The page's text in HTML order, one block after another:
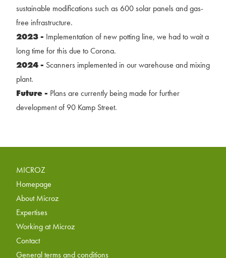
sustainable modifications such as 600 solar panels and gas-
free infrastructure.
2023 - Implementation of new potting line, we had to wait a
long time for this due to Corona.
2024 - Scanners implemented in our warehouse and mixing
plant.
Future - Plans are currently being made for further
development of 90 Kamp Street.
MICROZ
Homepage
About Microz
Expertises
Working at Microz
Contact
General terms and conditions